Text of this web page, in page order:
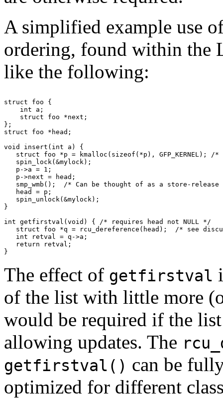
A simplified example use
ordering, found within the
like the following:
struct foo {
    int a;
    struct foo *next;
};
struct foo *head;
void insert(int a) {
struct foo *p = kmalloc(sizeof(*p), GFP_KERNEL); /*
   spin_lock(&mylock);
   p->a = 1;
   p->next = head;
smp_wmb();  /* Can be thought of as a store-release
   head = p;
   spin_unlock(&mylock);
}
int getfirstval(void) { /* requires head not NULL */
struct foo *q = rcu_dereference(head);  /* see
   int retval = q->a;
   return retval;
The effect of getfirstval
of the list with little more
would be required if the
allowing updates. The
getfirstval() can be
optimized for different